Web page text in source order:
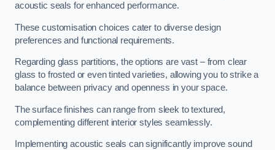
acoustic seals for enhanced performance.
These customisation choices cater to diverse design
preferences and functional requirements.
Regarding glass partitions, the options are vast – from clear
glass to frosted or even tinted varieties, allowing you to strike a
balance between privacy and openness in your space.
The surface finishes can range from sleek to textured,
complementing different interior styles seamlessly.
Implementing acoustic seals can significantly improve sound